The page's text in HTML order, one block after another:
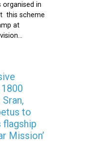
in
this scheme
at
to
flagship
Mission’